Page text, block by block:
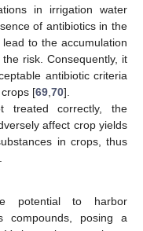
in irrigation water
of antibiotics in the
to the accumulation
risk. Consequently, it
antibiotic criteria
[69 70].
treated correctly, the
affect crop yields
in crops, thus
potential to harbor
compounds, posing a